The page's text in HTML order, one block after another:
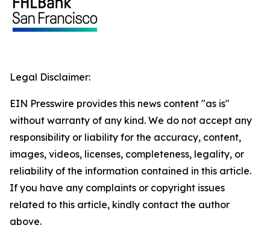
Legal Disclaimer:
EIN Presswire provides this news content "as is"
without warranty of any kind. We do not accept any
responsibility or liability for the accuracy, content,
images, videos, licenses, completeness, legality, or
reliability of the information contained in this article.
If you have any complaints or copyright issues
related to this article, kindly contact the author
above.